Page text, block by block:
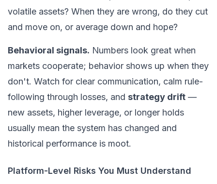
volatile assets? When they are wrong, do they cut
and move on, or average down and hope?
Behavioral signals. Numbers look great when
markets cooperate; behavior shows up when they
don't. Watch for clear communication, calm rule-
following through losses, and strategy drift —
new assets, higher leverage, or longer holds
usually mean the system has changed and
historical performance is moot.
Platform-Level Risks You Must Understand